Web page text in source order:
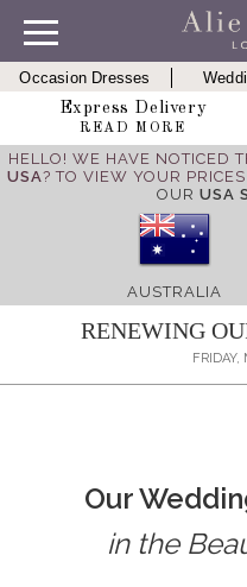
Occasion Dresses
Express Delivery
READ MORE
HELLO! WE HAVE NOTICED
USA? TO VIEW YOUR
OUR USA
AUSTRALIA
RENEWING
FRIDAY,
Our
in the